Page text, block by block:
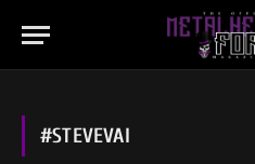
#STEVEVAI